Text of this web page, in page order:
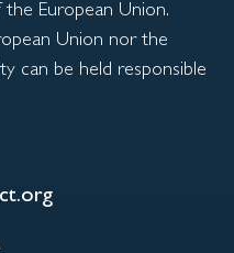
European Union.
Union nor the
can be held responsible